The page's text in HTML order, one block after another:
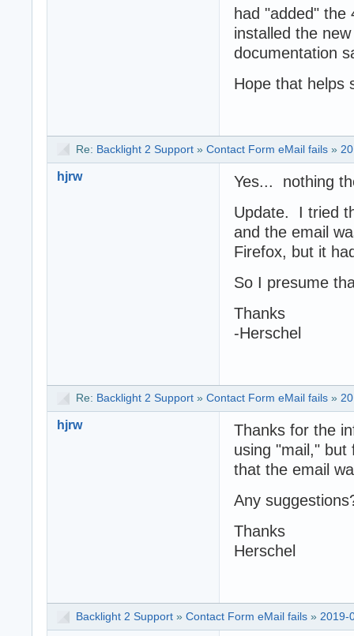
had "added"
installed the
documentation
Hope that helps
Re: Backlight 2 Support » Contact Form eMail fails »
hjrw
Yes... nothing
Update. I tried
and the email
Firefox, but it
So I presume
Thanks
-Herschel
Re: Backlight 2 Support » Contact Form eMail fails »
hjrw
Thanks for the
using "mail,"
that the email
Any
Thanks
Herschel
Backlight 2 Support » Contact Form eMail fails » 2019-